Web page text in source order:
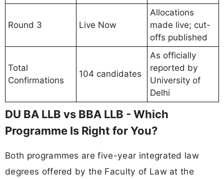
Round 3 Live Now
Allocations
made live; cut-
offs published
Total
Confirmations
104 candidates
As officially
reported by
University of
Delhi
DU BA LLB vs BBA LLB - Which
Programme Is Right for You?
Both programmes are five-year integrated law
degrees offered by the Faculty of Law at the